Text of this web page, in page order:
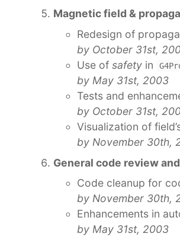
Magnetic field &
Redesign of
by October 31st,
Use of safetyin
by May 31st, 2003
Tests and
by October 31st,
Visualization of
by November 30th,
General code review
Code cleanup for
by November 30th,
Enhancements in
by May 31st, 2003